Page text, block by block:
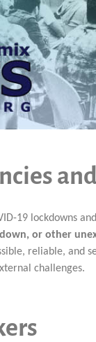
19 lockdowns
or other
reliable, and
challenges.